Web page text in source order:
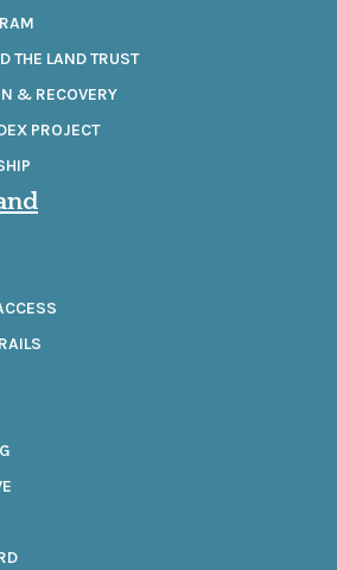
THE LAND TRUST
& RECOVERY
PROJECT